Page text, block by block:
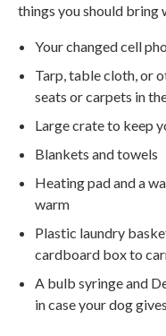
things you should bring
Your changed cell
Tarp, table cloth, or
seats or carpets in
Large crate to keep
Blankets and towels
Heating pad and a
warm
Plastic laundry
cardboard box to
A bulb syringe and
in case your dog